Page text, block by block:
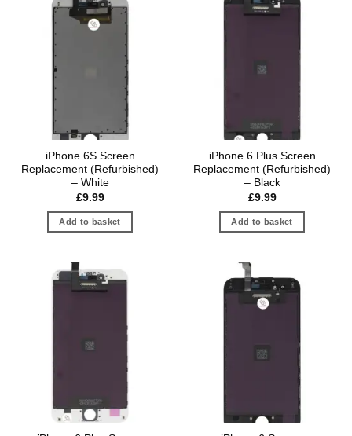
iPhone 6S Screen
Replacement (Refurbished)
– White
£9.99
Add to basket
iPhone 6 Plus Screen
Replacement (Refurbished)
– Black
£9.99
Add to basket